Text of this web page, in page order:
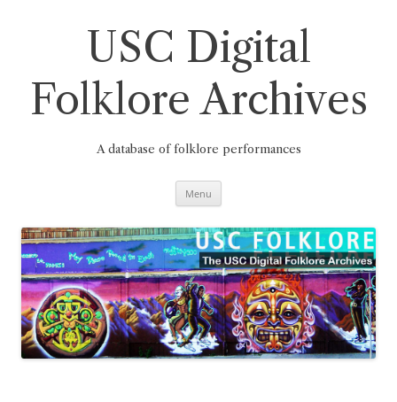
USC Digital
Folklore Archives
A database of folklore performances
Menu